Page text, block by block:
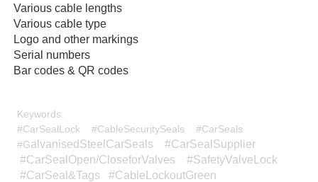
Various cable lengths
Various cable type
Logo and other markings
Serial numbers
Bar codes & QR codes
Keywords:
#CarSealLock #CableSecuritySeals #CarSeals
#GalvanisedSteelCarSeals #CarSealSupplier
#CarSealOpen/CloseforValves #SafetyValveLock
#CarSeal&Tags #CableLockoutGreen